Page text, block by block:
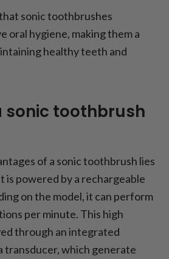
sonic toothbrushes
oral hygiene, making them a
healthy teeth and
sonic toothbrush
of a sonic toothbrush lies
is powered by a rechargeable
on the model, it can perform
per minute. This high
through an integrated
transducer, which generate